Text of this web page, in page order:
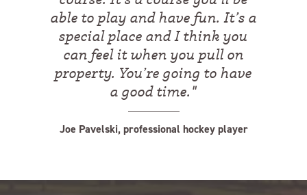
able to play and have fun. It’s a
special place and I think you
can feel it when you pull on
property. You’re going to have
a good time."
Joe Pavelski, professional hockey player